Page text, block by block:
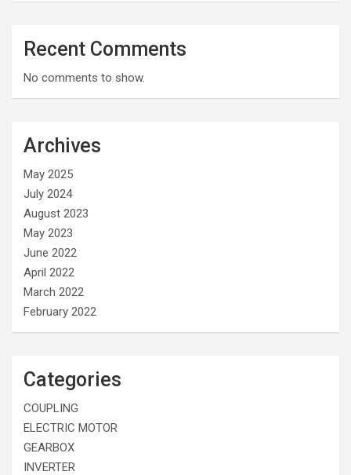
Recent Comments
No comments to show.
Archives
May 2025
July 2024
August 2023
May 2023
June 2022
April 2022
March 2022
February 2022
Categories
COUPLING
ELECTRIC MOTOR
GEARBOX
INVERTER